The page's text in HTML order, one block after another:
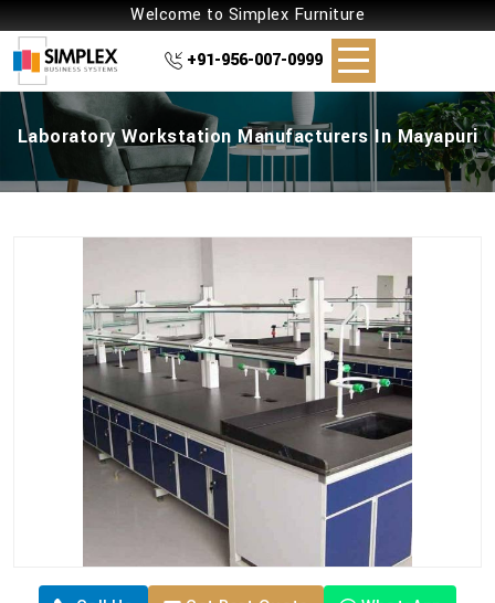
Welcome to Simplex Furniture
+91-956-007-0999
Laboratory Workstation Manufacturers In Mayapuri